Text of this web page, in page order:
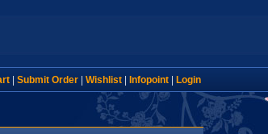
| Submit Order| Wishlist| Infopoint| Login